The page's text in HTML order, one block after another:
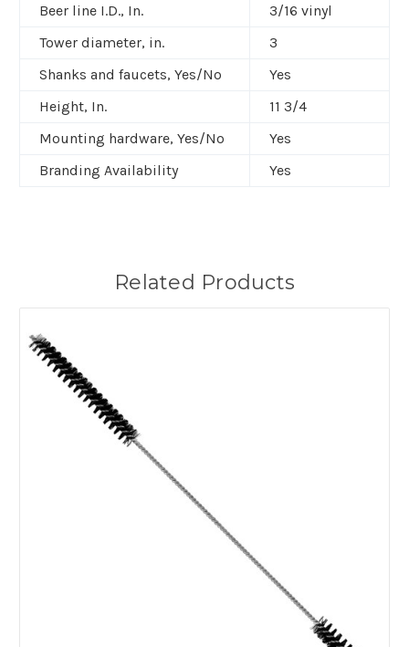
Beer line I.D., In.
3/16 vinyl
Tower diameter, in.
3
Shanks and faucets, Yes/No
Yes
Height, In.
11 3/4
Mounting hardware, Yes/No
Yes
Branding Availability
Yes
Related Products